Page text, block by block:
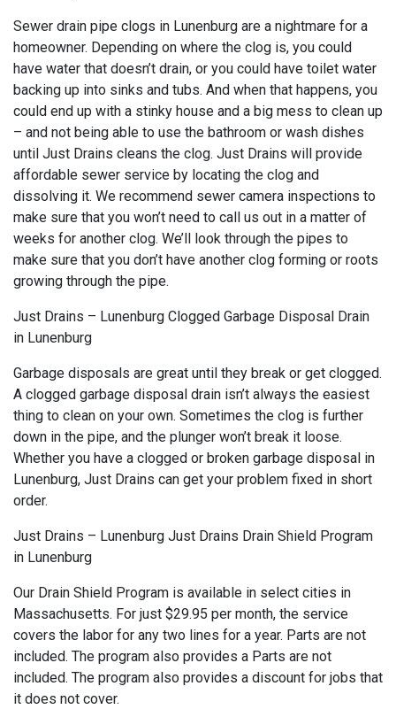
Sewer drain pipe clogs in Lunenburg are a nightmare for a
homeowner. Depending on where the clog is, you could
have water that doesn’t drain, or you could have toilet water
backing up into sinks and tubs. And when that happens, you
could end up with a stinky house and a big mess to clean up
– and not being able to use the bathroom or wash dishes
until Just Drains cleans the clog. Just Drains will provide
affordable sewer service by locating the clog and
dissolving it. We recommend sewer camera inspections to
make sure that you won’t need to call us out in a matter of
weeks for another clog. We’ll look through the pipes to
make sure that you don’t have another clog forming or roots
growing through the pipe.
Just Drains – Lunenburg Clogged Garbage Disposal Drain
in Lunenburg
Garbage disposals are great until they break or get clogged.
A clogged garbage disposal drain isn’t always the easiest
thing to clean on your own. Sometimes the clog is further
down in the pipe, and the plunger won’t break it loose.
Whether you have a clogged or broken garbage disposal in
Lunenburg, Just Drains can get your problem fixed in short
order.
Just Drains – Lunenburg Just Drains Drain Shield Program
in Lunenburg
Our Drain Shield Program is available in select cities in
Massachusetts. For just $29.95 per month, the service
covers the labor for any two lines for a year. Parts are not
included. The program also provides a Parts are not
included. The program also provides a discount for jobs that
it does not cover.